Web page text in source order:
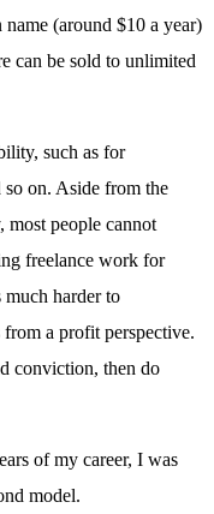
(around $10 a year)
can be sold to unlimited
such as for
so on. Aside from the
most people cannot
freelance work for
much harder to
a profit perspective.
conviction, then do
of my career, I was
model.